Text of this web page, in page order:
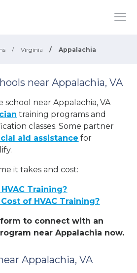
/ Virginia / Appalachia
near Appalachia, VA
school near Appalachia, VA
training programs and
classes. Some partner
aid assistance for
it takes and cost:
Training?
of HVAC Training?
to connect with an
near Appalachia now.
Appalachia, VA